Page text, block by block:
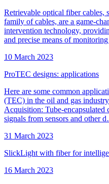
Retrievable optical fiber
family of cables, are a game-
intervention technology,
and precise means of
10 March 2023
ProTEC designs: applications
Here are some common
(TEC) in the oil and gas
Acquisition: Tube-encapsulated
signals from sensors and other
31 March 2023
SlickLight with fiber for
16 March 2023